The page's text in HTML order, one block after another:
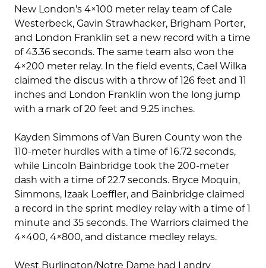
New London’s 4×100 meter relay team of Cale
Westerbeck, Gavin Strawhacker, Brigham Porter,
and London Franklin set a new record with a time
of 43.36 seconds. The same team also won the
4×200 meter relay. In the field events, Cael Wilka
claimed the discus with a throw of 126 feet and 11
inches and London Franklin won the long jump
with a mark of 20 feet and 9.25 inches.
Kayden Simmons of Van Buren County won the
110-meter hurdles with a time of 16.72 seconds,
while Lincoln Bainbridge took the 200-meter
dash with a time of 22.7 seconds. Bryce Moquin,
Simmons, Izaak Loeffler, and Bainbridge claimed
a record in the sprint medley relay with a time of 1
minute and 35 seconds. The Warriors claimed the
4×400, 4×800, and distance medley relays.
West Burlington/Notre Dame had Landry